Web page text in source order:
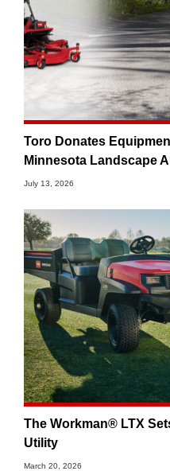
Toro Donates
Minnesota Landscape
July 13, 2026
The Workman® LTX
Utility
March 20, 2026